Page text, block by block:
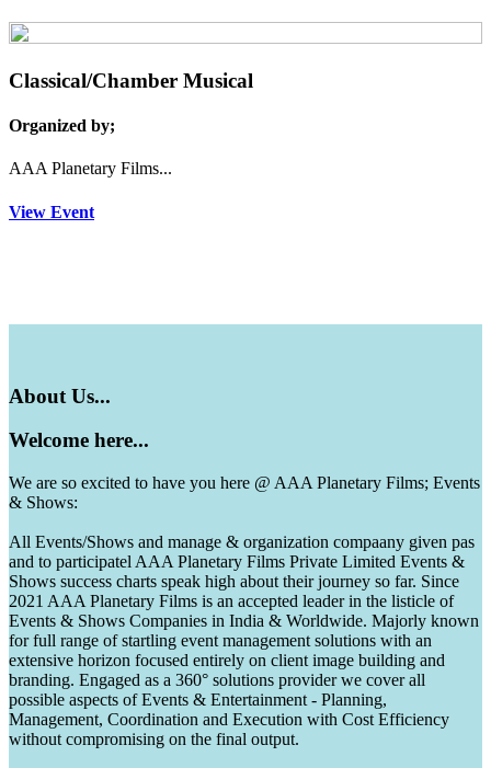
Classical/Chamber Musical
Organized by;
AAA Planetary Films...
View Event
About Us...
Welcome here...
We are so excited to have you here @ AAA Planetary Films; Events
& Shows:
All Events/Shows and manage & organization compaany given pas
and to participatel AAA Planetary Films Private Limited Events &
Shows success charts speak high about their journey so far. Since
2021 AAA Planetary Films is an accepted leader in the listicle of
Events & Shows Companies in India & Worldwide. Majorly known
for full range of startling event management solutions with an
extensive horizon focused entirely on client image building and
branding. Engaged as a 360° solutions provider we cover all
possible aspects of Events & Entertainment - Planning,
Management, Coordination and Execution with Cost Efficiency
without compromising on the final output.